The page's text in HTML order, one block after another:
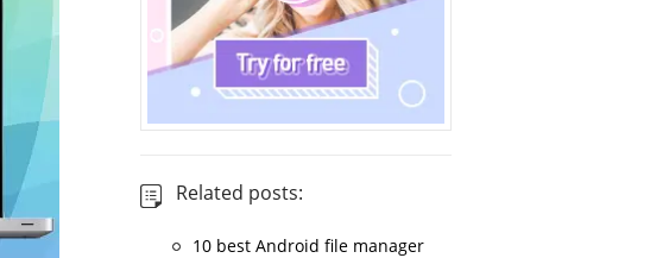
Related posts:
10 best Android file manager